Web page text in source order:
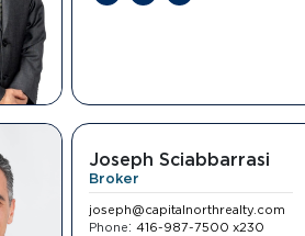
Joseph Sciabbarrasi
Broker
joseph@capitalnorthrealty.com
Phone: 416-987-7500 x230